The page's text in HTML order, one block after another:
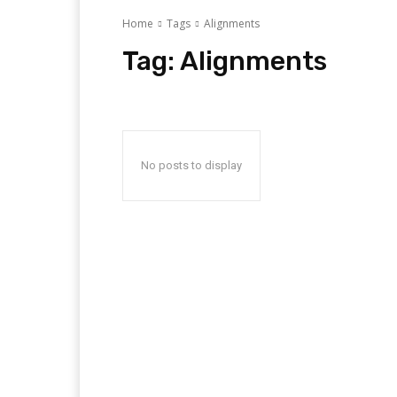
Home Tags Alignments
Tag: Alignments
No posts to display